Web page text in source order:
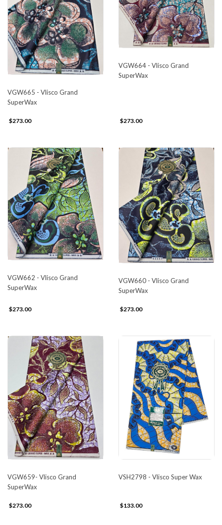
VGW665 - Vlisco Grand
SuperWax
$273.00
VGW664 - Vlisco Grand
SuperWax
$273.00
VGW662 - Vlisco Grand
SuperWax
$273.00
VGW660 - Vlisco Grand
SuperWax
$273.00
VGW659- Vlisco Grand
SuperWax
$273.00
VSH2798 - Vlisco Super Wax
$133.00